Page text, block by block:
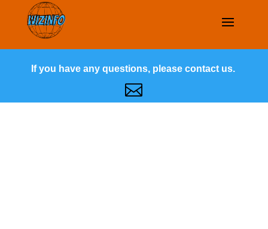
If you have any questions, please contact us.
